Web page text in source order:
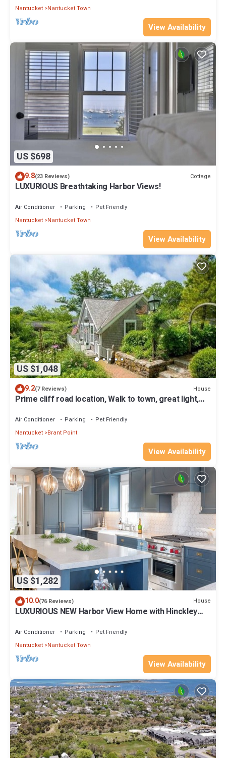
Nantucket Nantucket Town
View Availability
US $698
9.8(23 Reviews) Cottage
LUXURIOUS Breathtaking Harbor Views!
Air Conditioner Parking
Pet Friendly
Nantucket Nantucket Town
View Availability
US $1,048
9.2(7 Reviews) House
Prime cliff road location, Walk to town, great light,
Air Conditioner Parking
Pet Friendly
Nantucket Brant Point
View Availability
US $1,282
10.0(76 Reviews) House
LUXURIOUS NEW Harbor View Home with Hinckley
Air Conditioner Parking
Pet Friendly
Nantucket Nantucket Town
View Availability